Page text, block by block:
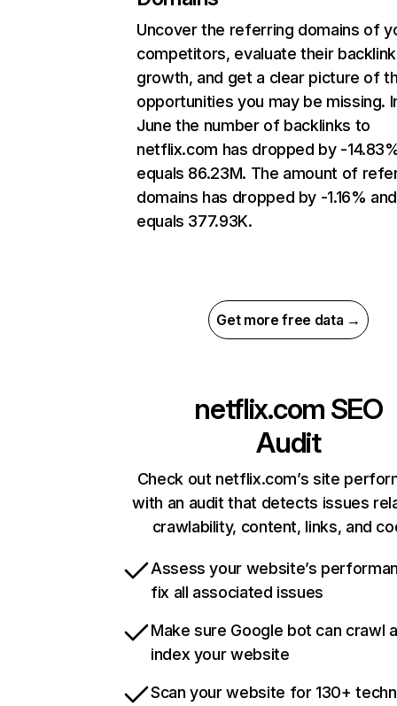
Uncover the referring domains of
competitors, evaluate their backlink
growth, and get a clear picture of
opportunities you may be missing.
June the number of backlinks to
netflix.com has dropped by -
equals 86.23M. The amount of
domains has dropped by -1.16% and
equals 377.93K.
Get more free data →
netflix.com SEO
Audit
Check out netflix.com’s site
with an audit that detects issues
crawlability, content, links, and
Assess your website’s
fix all associated issues
Make sure Google bot can crawl
index your website
Scan your website for 130+